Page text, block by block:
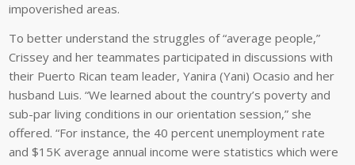
impoverished areas.
To better understand the struggles of “average people,”
Crissey and her teammates participated in discussions with
their Puerto Rican team leader, Yanira (Yani) Ocasio and her
husband Luis. “We learned about the country’s poverty and
sub-par living conditions in our orientation session,” she
offered. “For instance, the 40 percent unemployment rate
and $15K average annual income were statistics which were